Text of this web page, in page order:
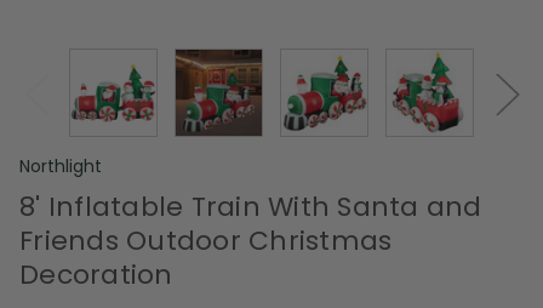
Northlight
8' Inflatable Train With Santa and
Friends Outdoor Christmas
Decoration